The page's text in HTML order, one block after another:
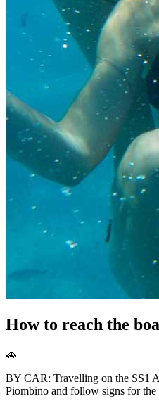
How to reach the
🚗
BY CAR: Travelling on the SS1
Piombino and follow signs for the